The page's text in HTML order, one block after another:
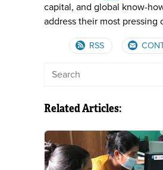
capital, and global know-
address their most pressing
RSS
Related Articles: